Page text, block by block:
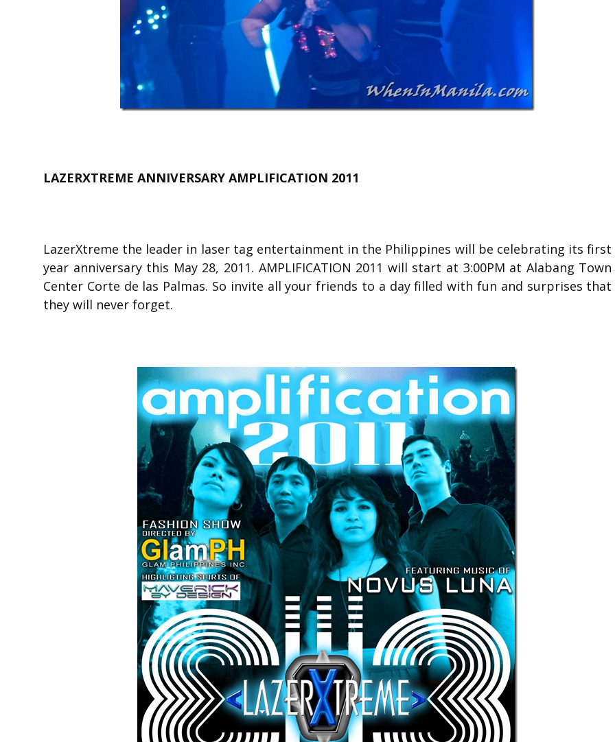
LAZERXTREME ANNIVERSARY AMPLIFICATION 2011
LazerXtreme the leader in laser tag entertainment in the Philippines will be celebrating its first
year anniversary this May 28, 2011. AMPLIFICATION 2011 will start at 3:00PM at Alabang Town
Center Corte de las Palmas. So invite all your friends to a day filled with fun and surprises that
they will never forget.